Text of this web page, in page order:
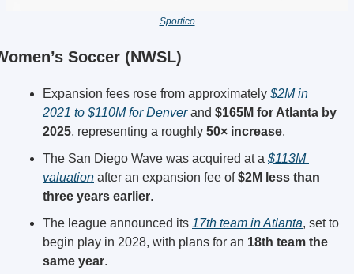
Sportico
Soccer (NWSL)
Expansion fees rose from approximately $2M in
2021 to $110M for Denver and $165M for Atlanta by
2025, representing a roughly 50× increase.
The San Diego Wave was acquired at a $113M
valuation after an expansion fee of $2M less than
three years earlier.
The league announced its 17th team in Atlanta, set to
begin play in 2028, with plans for an 18th team the
same year.